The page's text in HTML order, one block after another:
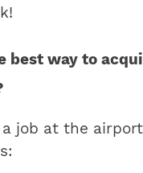
best way to
a job at the